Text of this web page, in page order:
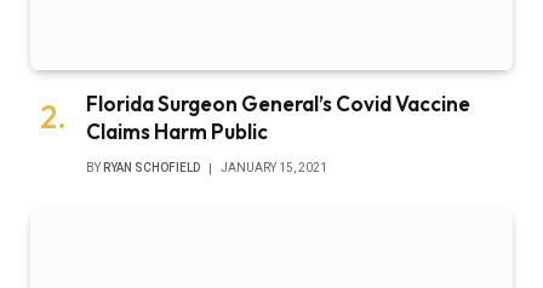
Florida Surgeon General’s Covid Vaccine
Claims Harm Public
BY RYAN SCHOFIELD JANUARY 15, 2021